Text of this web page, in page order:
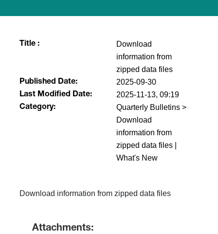
Title :
Download
information from
zipped data files
Published Date: 2025-09-30
Last Modified Date: 2025-11-13, 09:19
Category:
Quarterly Bulletins >
Download
information from
zipped data files |
What's New
Download information from zipped data files
Attachments: